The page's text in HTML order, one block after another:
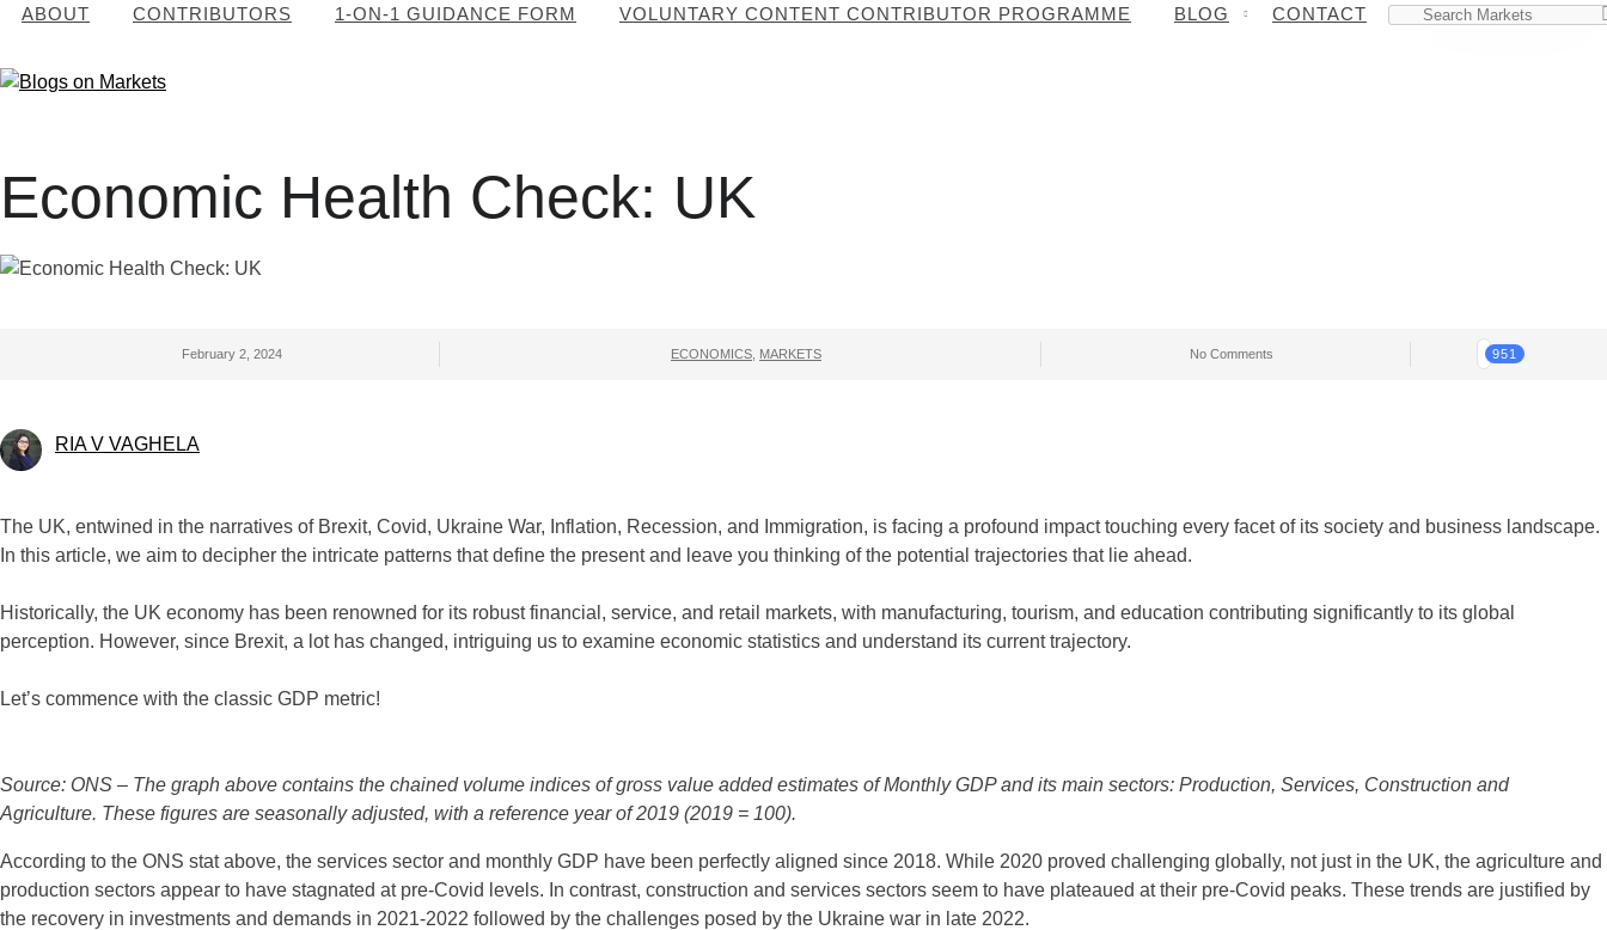
ABOUT CONTRIBUTORS 1-ON-1 GUIDANCE FORM VOLUNTARY CONTENT CONTRIBUTOR PROGRAMME BLOG CONTACT
Economic Health Check: UK
February 2, 2024 ECONOMICS MARKETS No Comments 951
RIA V VAGHELA
The UK, entwined in the narratives of Brexit, Covid, Ukraine War, Inflation, Recession, and Immigration, is facing a profound impact touching every facet of its society and business landscape.
In this article, we aim to decipher the intricate patterns that define the present and leave you thinking of the potential trajectories that lie ahead.
Historically, the UK economy has been renowned for its robust financial, service, and retail markets, with manufacturing, tourism, and education contributing significantly to its global
perception. However, since Brexit, a lot has changed, intriguing us to examine economic statistics and understand its current trajectory.
Let’s commence with the classic GDP metric!
Source: ONS – The graph above contains the chained volume indices of gross value added estimates of Monthly GDP and its main sectors: Production, Services, Construction and
Agriculture. These figures are seasonally adjusted, with a reference year of 2019 (2019 = 100).
According to the ONS stat above, the services sector and monthly GDP have been perfectly aligned since 2018. While 2020 proved challenging globally, not just in the UK, the agriculture and
production sectors appear to have stagnated at pre-Covid levels. In contrast, construction and services sectors seem to have plateaued at their pre-Covid peaks. These trends are justified by
the recovery in investments and demands in 2021-2022 followed by the challenges posed by the Ukraine war in late 2022.